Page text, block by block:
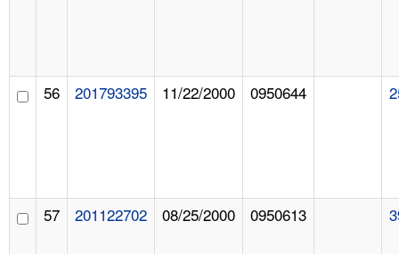
56 201793395 11/22/2000 0950644
57 201122702 08/25/2000 0950613